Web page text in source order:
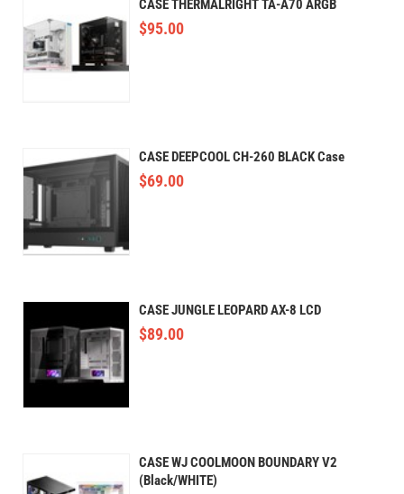
CASE THERMALRIGHT TA-A70 ARGB
$95.00
CASE DEEPCOOL CH-260 BLACK Case
$69.00
CASE JUNGLE LEOPARD AX-8 LCD
$89.00
CASE WJ COOLMOON BOUNDARY V2
(Black/WHITE)